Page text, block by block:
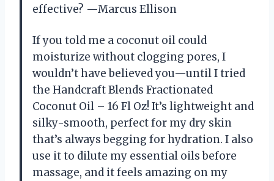
effective? —Marcus Ellison
If you told me a coconut oil could
moisturize without clogging pores, I
wouldn’t have believed you—until I tried
the Handcraft Blends Fractionated
Coconut Oil – 16 Fl Oz! It’s lightweight and
silky-smooth, perfect for my dry skin
that’s always begging for hydration. I also
use it to dilute my essential oils before
massage, and it feels amazing on my